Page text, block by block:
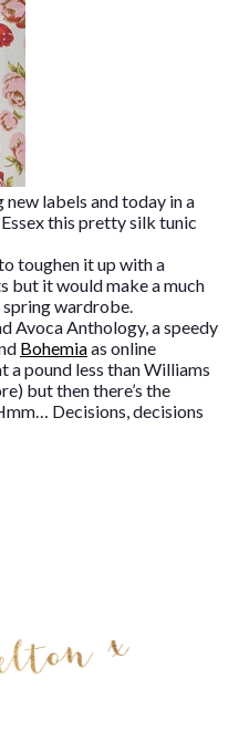
labels and today in a
this pretty silk tunic
toughen it up with a
but it would make a much
wardrobe.
Avoca Anthology, a speedy
Bohemiaas online
a pound less than Williams
but then there’s the
Decisions, decisions